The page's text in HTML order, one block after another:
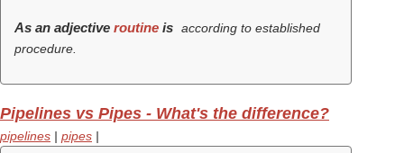
As an adjective routine is according to established
procedure.
Pipelines vs Pipes - What's the difference?
pipelines | pipes |